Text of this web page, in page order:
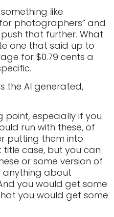
like
photographers” and
that further. What
one that said up to
for $0.79 cents a
the AI generated,
point, especially if you
run with these, of
putting them into
case, but you can
or some version of
anything about
you would get some
you would get some